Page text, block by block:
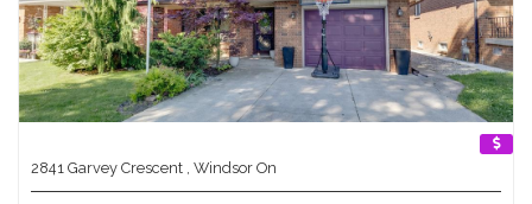
2841 Garvey Crescent , Windsor On